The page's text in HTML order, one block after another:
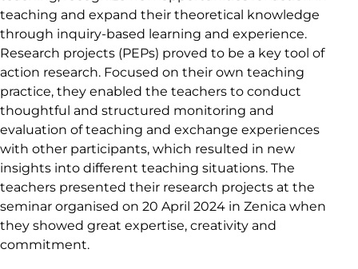
teaching and expand their theoretical knowledge
through inquiry-based learning and experience.
Research projects (PEPs) proved to be a key tool of
action research. Focused on their own teaching
practice, they enabled the teachers to conduct
thoughtful and structured monitoring and
evaluation of teaching and exchange experiences
with other participants, which resulted in new
insights into different teaching situations. The
teachers presented their research projects at the
seminar organised on 20 April 2024 in Zenica when
they showed great expertise, creativity and
commitment.